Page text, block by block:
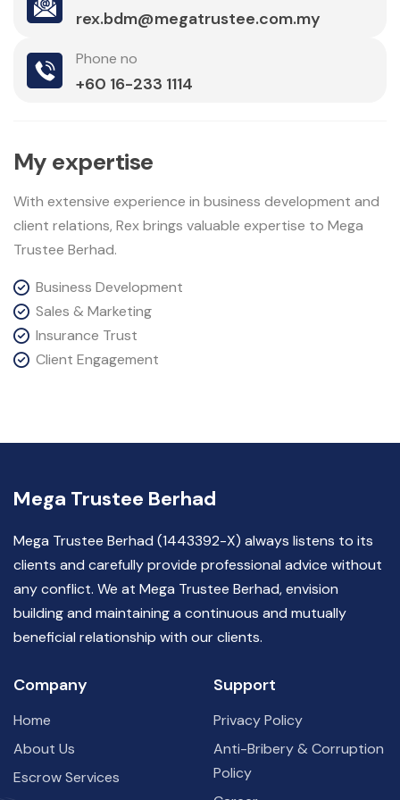
rex.bdm@megatrustee.com.my
Phone no
+60 16-233 1114
My expertise
With extensive experience in business development and
client relations, Rex brings valuable expertise to Mega
Trustee Berhad.
Business Development
Sales & Marketing
Insurance Trust
Client Engagement
Mega Trustee Berhad
Mega Trustee Berhad (1443392-X) always listens to its
clients and carefully provide professional advice without
any conflict. We at Mega Trustee Berhad, envision
building and maintaining a continuous and mutually
beneficial relationship with our clients.
Company
Home
About Us
Escrow Services
Support
Privacy Policy
Anti-Bribery & Corruption
Policy